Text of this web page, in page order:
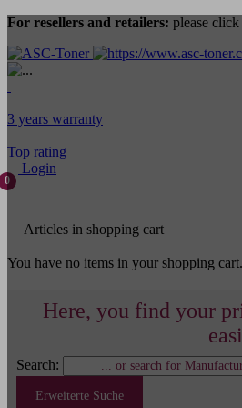
For resellers and retailers: please click
3 years warranty
Top rating
Login
0
Articles in shopping cart
You have no items in your shopping cart.
Here, you find your
Search:
Erweiterte Suche